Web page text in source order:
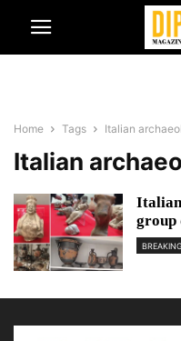
Home Tags Italian
Italian
group